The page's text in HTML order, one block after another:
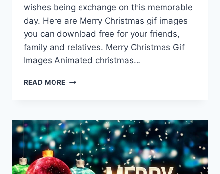
wishes being exchange on this memorable
day. Here are Merry Christmas gif images
you can download free for your friends,
family and relatives. Merry Christmas Gif
Images Animated christmas…
READ MORE MERRY
PICTURES
AND
WALLPAPERS